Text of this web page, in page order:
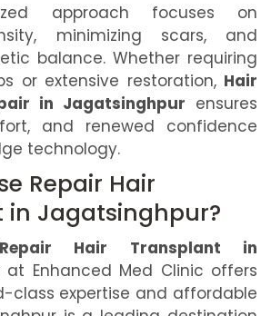
approach focuses on
minimizing scars, and
balance. Whether requiring
or extensive restoration, Hair
in Jagatsinghpur ensures
and renewed confidence
technology.
Repair Hair
in Jagatsinghpur?
Repair Hair Transplant in
at Enhanced Med Clinic offers
class expertise and affordable